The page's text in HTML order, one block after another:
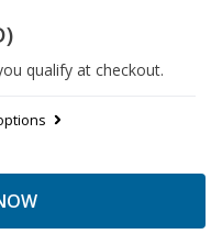
qualify at checkout.